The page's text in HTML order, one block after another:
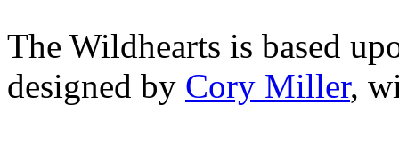
The Wildhearts is based
designed by Cory Miller,